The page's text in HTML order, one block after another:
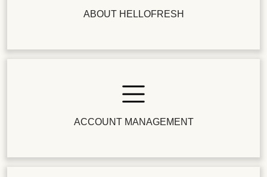
ABOUT HELLOFRESH
ACCOUNT MANAGEMENT